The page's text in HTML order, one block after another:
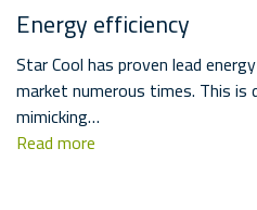
Energy efficiency
Star Cool has proven lead
market numerous times. This is
mimicking…
Read more